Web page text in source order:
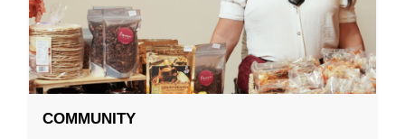
COMMUNITY